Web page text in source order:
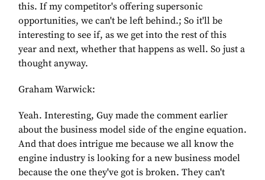
this. If my competitor's offering supersonic
opportunities, we can't be left behind.; So it'll be
interesting to see if, as we get into the rest of this
year and next, whether that happens as well. So just a
thought anyway.
Graham Warwick:
Yeah. Interesting, Guy made the comment earlier
about the business model side of the engine equation.
And that does intrigue me because we all know the
engine industry is looking for a new business model
because the one they've got is broken. They can't